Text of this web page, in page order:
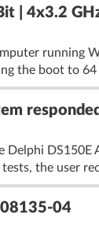
| 4x3.2
the boot to 64
the user
04